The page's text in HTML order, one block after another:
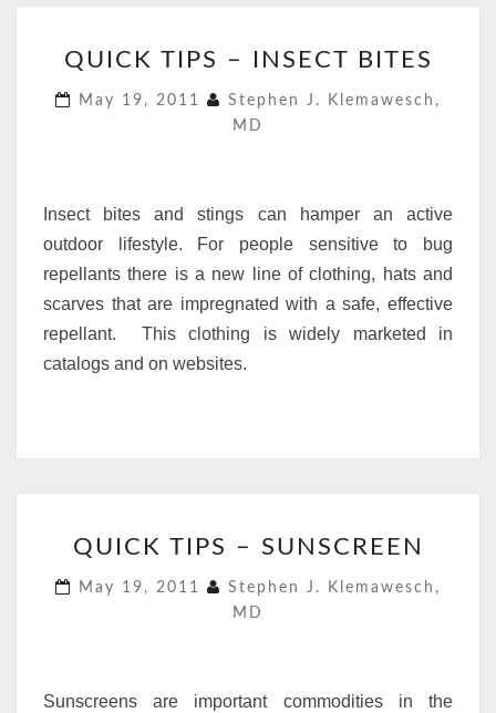
TIPS
INSECT
BITES
QUICK TIPS – INSECT BITES
May 19, 2011
Stephen J. Klemawesch,
MD
Insect bites and stings can hamper an active
outdoor lifestyle. For people sensitive to bug
repellants there is a new line of clothing, hats and
scarves that are impregnated with a safe, effective
repellant. This clothing is widely marketed in
catalogs and on websites.
TIPS
SUNSCREEN
QUICK TIPS – SUNSCREEN
May 19, 2011
Stephen J. Klemawesch,
MD
Sunscreens are important commodities in the